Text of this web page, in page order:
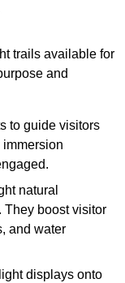
trails available for
and
to guide visitors
natural
They boost visitor
and water
displays onto